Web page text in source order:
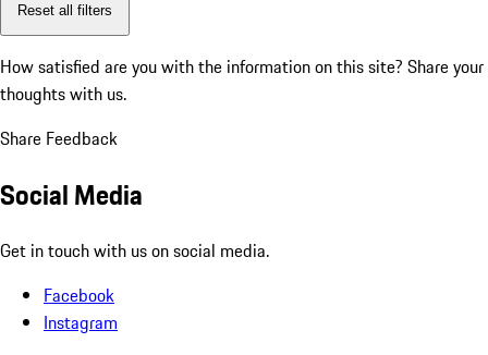
Reset all filters
How satisfied are you with the information on this site? Share your
thoughts with us.
Share Feedback
Social Media
Get in touch with us on social media.
Facebook
Instagram